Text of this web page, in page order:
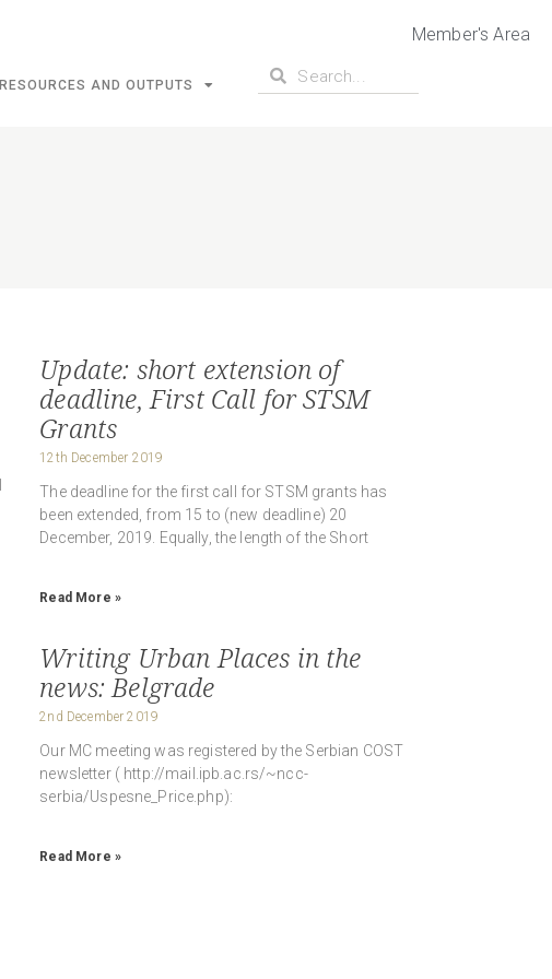
Member's Area
RESOURCES AND OUTPUTS
Update: short extension of
deadline, First Call for STSM
Grants
12th December 2019
The deadline for the first call for STSM grants has
been extended, from 15 to (new deadline) 20
December, 2019. Equally, the length of the Short
Read More »
Writing Urban Places in the
news: Belgrade
2nd December 2019
Our MC meeting was registered by the Serbian COST
newsletter ( http://mail.ipb.ac.rs/~ncc-
serbia/Uspesne_Price.php):
Read More »